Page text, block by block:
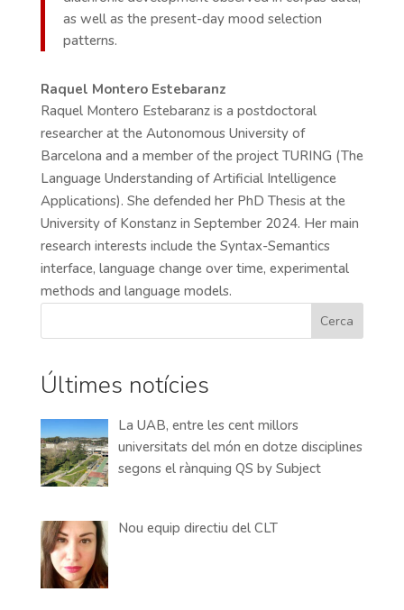
as well as the present-day mood selection
patterns.
Raquel Montero Estebaranz
Raquel Montero Estebaranz is a postdoctoral
researcher at the Autonomous University of
Barcelona and a member of the project TURING (The
Language Understanding of Artificial Intelligence
Applications). She defended her PhD Thesis at the
University of Konstanz in September 2024. Her main
research interests include the Syntax-Semantics
interface, language change over time, experimental
methods and language models.
Cerca
Últimes notícies
La UAB, entre les cent millors
universitats del món en dotze disciplines
segons el rànquing QS by Subject
Nou equip directiu del CLT